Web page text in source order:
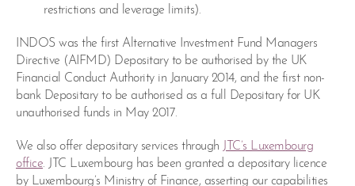
restrictions and leverage limits).
INDOS was the first Alternative Investment Fund Managers
Directive (AIFMD) Depositary to be authorised by the UK
Financial Conduct Authority in January 2014, and the first non-
bank Depositary to be authorised as a full Depositary for UK
unauthorised funds in May 2017.
We also offer depositary services through JTC’s Luxembourg
office. JTC Luxembourg has been granted a depositary licence
by Luxembourg’s Ministry of Finance, asserting our capabilities